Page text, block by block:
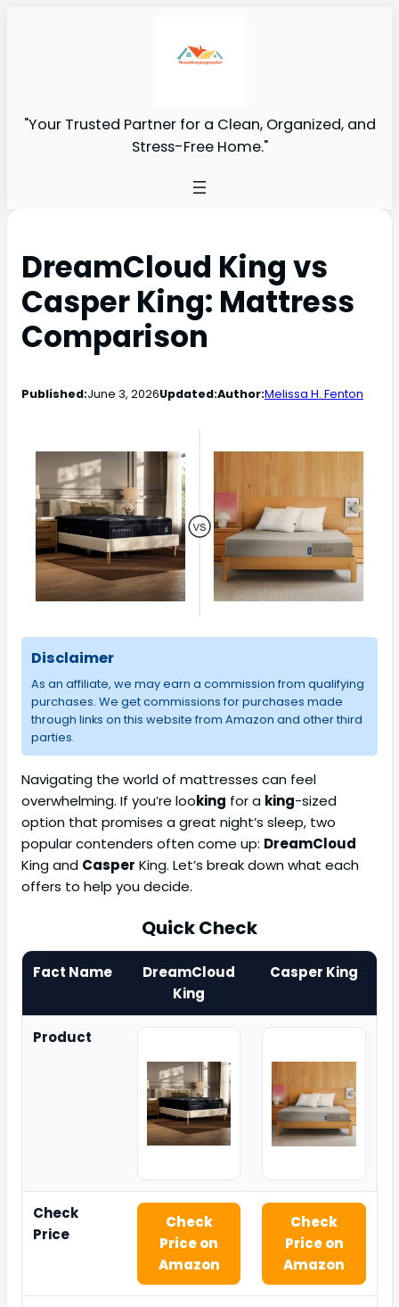
"Your Trusted Partner for a Clean, Organized, and
Stress-Free Home."
DreamCloud King vs
Casper King: Mattress
Comparison
Published:June 3, 2026Updated:Author:Melissa H. Fenton
Disclaimer
As an affiliate, we may earn a commission from qualifying
purchases. We get commissions for purchases made
through links on this website from Amazon and other third
parties.
Navigating the world of mattresses can feel
overwhelming. If you’re looking for a king-sized
option that promises a great night’s sleep, two
popular contenders often come up: DreamCloud
King and Casper King. Let’s break down what each
offers to help you decide.
Quick Check
Fact Name
DreamCloud
King
Casper King
Product
Check
Price
Check
Price on
Amazon
Check
Price on
Amazon